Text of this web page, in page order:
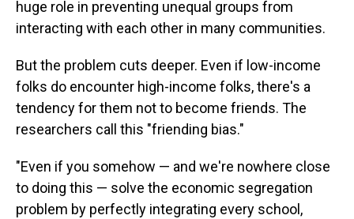
huge role in preventing unequal groups from
interacting with each other in many communities.
But the problem cuts deeper. Even if low-income
folks do encounter high-income folks, there's a
tendency for them not to become friends. The
researchers call this "friending bias."
"Even if you somehow — and we're nowhere close
to doing this — solve the economic segregation
problem by perfectly integrating every school,